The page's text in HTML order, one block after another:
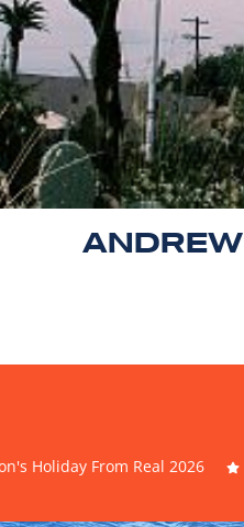
Holiday From Real 2026